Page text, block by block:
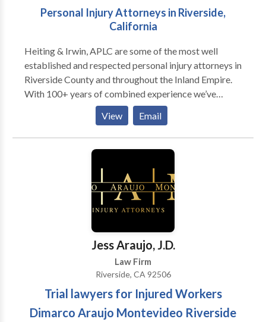
Personal Injury Attorneys in Riverside,
California
Heiting & Irwin, APLC are some of the most well
established and respected personal injury attorneys in
Riverside County and throughout the Inland Empire.
With 100+ years of combined experience we’ve
earned a reputation with local attorneys and judges as
smart negotiators, tough litigators and
compassionate counsel to our client’s circumstances
and needs. Our legal team has a track record of
come into your case with the preparation of
thousands of injury cases and over $300 Million in
verdicts and settlements at our foundation.
View Email
Jess Araujo, J.D.
Law Firm
Riverside, CA 92506
Trial lawyers for Injured Workers
Dimarco Araujo Montevideo Riverside